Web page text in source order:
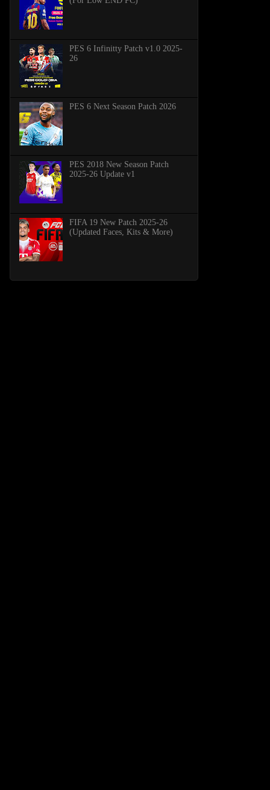
PES 6 Infinitty Patch v1.0 2025-
26
PES 6 Next Season Patch 2026
PES 2018 New Season Patch
2025-26 Update v1
FIFA 19 New Patch 2025-26
(Updated Faces, Kits & More)